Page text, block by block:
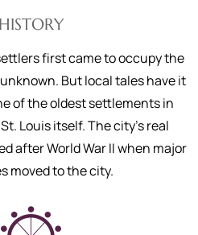
HISTORY
first came to occupy the
But local tales have it
of the oldest settlements in
Louis itself. The city’s real
after World War II when major
moved to the city.